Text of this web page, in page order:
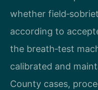
whether
according to
the breath‑test
calibrated and
County cases,